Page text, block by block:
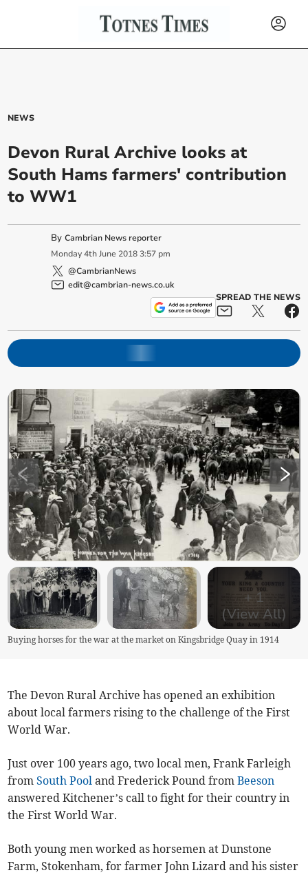
NEWS
Devon Rural Archive looks at
South Hams farmers' contribution
to WW1
ByCambrian News reporter
Monday 4th June 2018 3:57 pm
@CambrianNews
edit@cambrian-news.co.uk
SPREAD THE NEWS
+ 1
(View All)
Buying horses for the war at the market on Kingsbridge Quay in 1914
The Devon Rural Archive has opened an exhibition
about local farmers rising to the challenge of the First
World War.
Just over 100 years ago, two local men, Frank Farleigh
fromSouth Pool and Frederick Pound fromBeeson
answered Kitchener’s call to fight for their country in
the First World War.
Both young men worked as horsemen at Dunstone
Farm, Stokenham, for farmer John Lizard and his sister